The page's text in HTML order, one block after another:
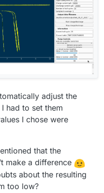
adjust the
had to set them
I chose were
that the
make a difference
about the resulting
too low?